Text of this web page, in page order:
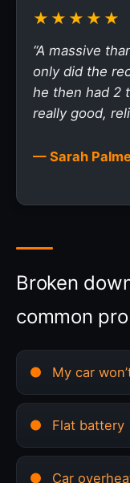
★★★★★
“A massive
only did the
he then had 2
really good,
— Sarah
Broken
common
My car
Flat battery
Car